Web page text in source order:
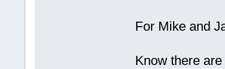
For Mike and
Know there